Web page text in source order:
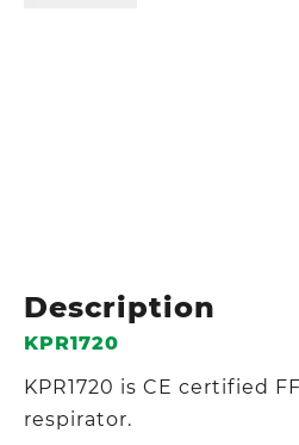
Description
KPR1720
KPR1720 is CE certified
respirator.